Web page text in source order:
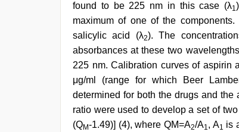
found to be 225 nm in this case (λ1
maximum of one of the
salicylic acid (λ2). The
absorbances at these two
225 nm. Calibration curves of aspirin
μg/ml (range for which Beer
determined for both the drugs and
ratio were used to develop a set of
(QM-1.49)] (4), where QM=A2/A1, A1 is